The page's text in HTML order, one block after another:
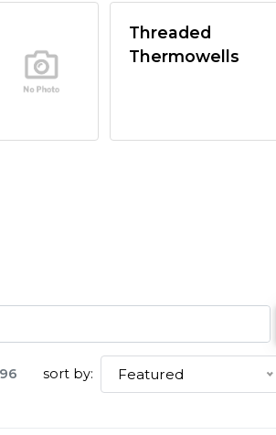
Threaded
Thermowells
96 sort by: Featured